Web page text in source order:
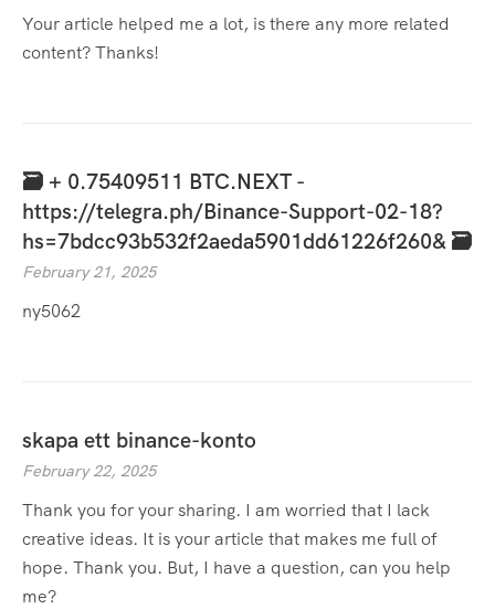
Your article helped me a lot, is there any more related
content? Thanks!
🗃 + 0.75409511 BTC.NEXT -
https://telegra.ph/Binance-Support-02-18?
hs=7bdcc93b532f2aeda5901dd61226f260& 🗃
February 21, 2025
ny5062
skapa ett binance-konto
February 22, 2025
Thank you for your sharing. I am worried that I lack
creative ideas. It is your article that makes me full of
hope. Thank you. But, I have a question, can you help
me?